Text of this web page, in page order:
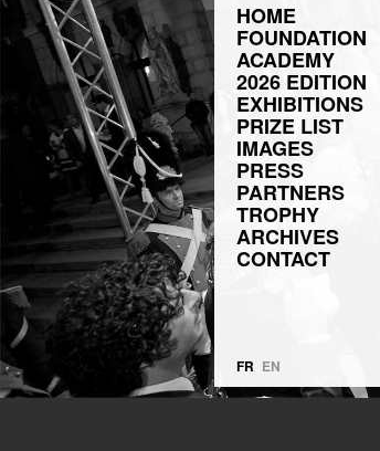
HOME
FOUNDATION
ACADEMY
2026 EDITION
EXHIBITIONS
PRIZE LIST
IMAGES
PRESS
PARTNERS
TROPHY
ARCHIVES
CONTACT
FR EN